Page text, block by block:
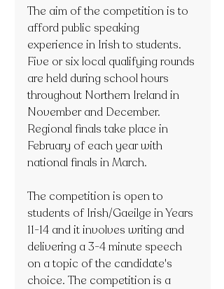
The aim of the competition is to
afford public speaking
experience in Irish to students.
Five or six local qualifying rounds
are held during school hours
throughout Northern Ireland in
November and December.
Regional finals take place in
February of each year with
national finals in March.
The competition is open to
students of Irish/Gaeilge in Years
11-14 and it involves writing and
delivering a 3-4 minute speech
on a topic of the candidate's
choice. The competition is a